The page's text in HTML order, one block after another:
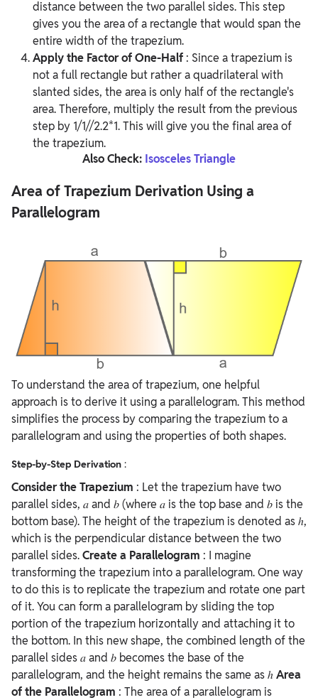
distance between the two parallel sides. This step
gives you the area of a rectangle that would span the
entire width of the trapezium.
Apply the Factor of One-Half : Since a trapezium is
not a full rectangle but rather a quadrilateral with
slanted sides, the area is only half of the rectangle's
area. Therefore, multiply the result from the previous
step by 1/1//2.2*1. This will give you the final area of
the trapezium.
Also Check: Isosceles Triangle
Area of Trapezium Derivation Using a
Parallelogram
To understand the area of trapezium, one helpful
approach is to derive it using a parallelogram. This method
simplifies the process by comparing the trapezium to a
parallelogram and using the properties of both shapes.
Step-by-Step Derivation :
Consider the Trapezium : Let the trapezium have two
parallel sides, 𝑎 and 𝑏 (where 𝑎 is the top base and 𝑏 is the
bottom base). The height of the trapezium is denoted as ℎ,
which is the perpendicular distance between the two
parallel sides.Create a Parallelogram : I magine
transforming the trapezium into a parallelogram. One way
to do this is to replicate the trapezium and rotate one part
of it. You can form a parallelogram by sliding the top
portion of the trapezium horizontally and attaching it to
the bottom. In this new shape, the combined length of the
parallel sides 𝑎 and 𝑏 becomes the base of the
parallelogram, and the height remains the same as ℎArea
of the Parallelogram : The area of a parallelogram is